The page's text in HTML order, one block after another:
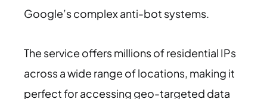
Google’s complex anti-bot systems.
The service offers millions of residential IPs
across a wide range of locations, making it
perfect for accessing geo-targeted data